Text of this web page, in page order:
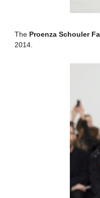
The Proenza Schouler
2014.